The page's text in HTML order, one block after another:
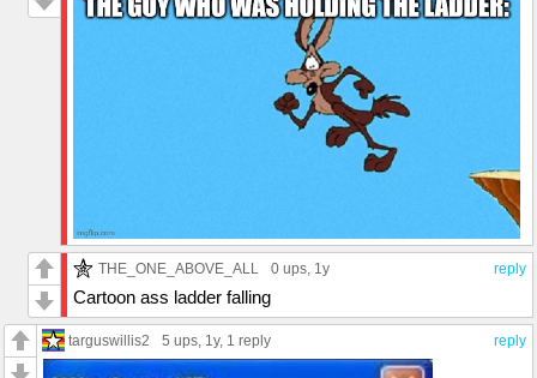
reply
THE_ONE_ABOVE_ALL 0 ups, 1y
Cartoon ass ladder falling
reply
targuswillis2 5 ups, 1y, 1 reply